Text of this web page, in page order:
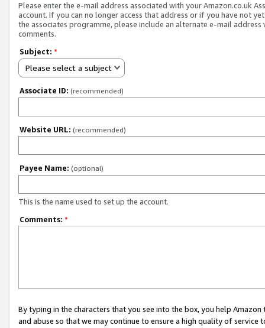
Please enter the e-mail address associated with your Amazon.co.uk
account. If you can no longer access that address or if you have not
the associates programme, please include an alternate e-mail address
comments.
Subject: *
Please select a subject
Associate ID: (recommended)
Website URL: (recommended)
Payee Name: (optional)
This is the name used to set up the account.
Comments: *
By typing in the characters that you see into the box, you help
and abuse so that we may continue to ensure a high quality of service